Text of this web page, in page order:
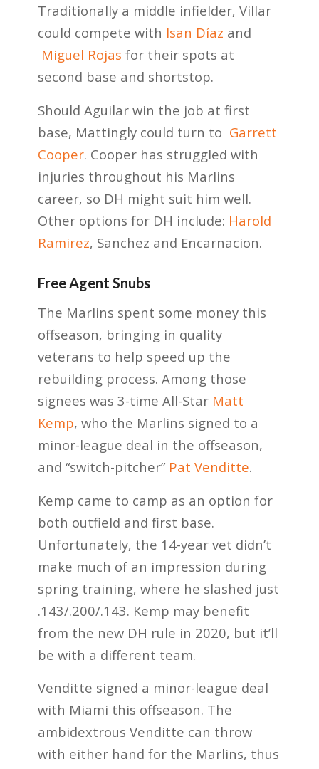
Traditionally a middle infielder, Villar
could compete with Isan Díaz and
Miguel Rojas for their spots at
second base and shortstop.
Should Aguilar win the job at first
base, Mattingly could turn to Garrett
Cooper. Cooper has struggled with
injuries throughout his Marlins
career, so DH might suit him well.
Other options for DH include: Harold
Ramirez, Sanchez and Encarnacion.
Free Agent Snubs
The Marlins spent some money this
offseason, bringing in quality
veterans to help speed up the
rebuilding process. Among those
signees was 3-time All-Star Matt
Kemp, who the Marlins signed to a
minor-league deal in the offseason,
and “switch-pitcher” Pat Venditte.
Kemp came to camp as an option for
both outfield and first base.
Unfortunately, the 14-year vet didn’t
make much of an impression during
spring training, where he slashed just
.143/.200/.143. Kemp may benefit
from the new DH rule in 2020, but it’ll
be with a different team.
Venditte signed a minor-league deal
with Miami this offseason. The
ambidextrous Venditte can throw
with either hand for the Marlins, thus